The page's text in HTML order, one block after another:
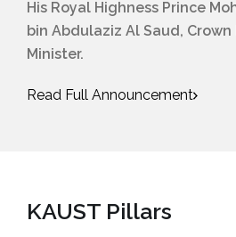
His Royal Highness Prince
bin Abdulaziz Al Saud, Crown
Minister.
Read Full Announcement
KAUST Pillars